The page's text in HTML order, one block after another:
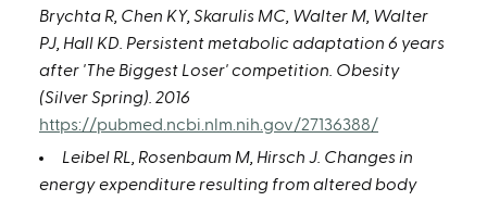
Brychta R, Chen KY, Skarulis MC, Walter M, Walter
PJ, Hall KD. Persistent metabolic adaptation 6 years
after 'The Biggest Loser' competition. Obesity
(Silver Spring). 2016
https://pubmed.ncbi.nlm.nih.gov/27136388/
Leibel RL, Rosenbaum M, Hirsch J. Changes in
energy expenditure resulting from altered body